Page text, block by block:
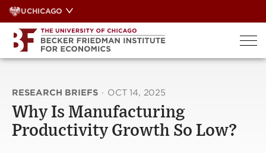
Skip
to
content
UCHICAGO
RESEARCH BRIEFS · OCT 14, 2025
Why Is Manufacturing
Productivity Growth So Low?